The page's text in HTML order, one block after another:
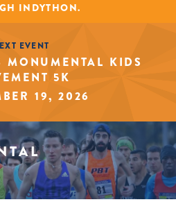
INDYTHON.
EVENT
MONUMENTAL KIDS
5K
19, 2026